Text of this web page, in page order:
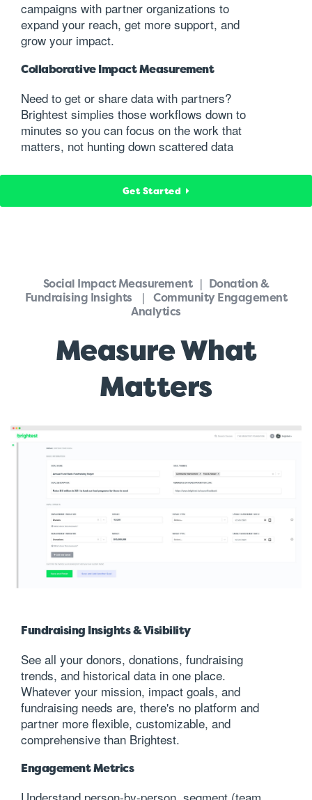
campaigns with partner organizations to
expand your reach, get more support, and
grow your impact.
Collaborative Impact Measurement
Need to get or share data with partners?
Brightest simplies those workflows down to
minutes so you can focus on the work that
matters, not hunting down scattered data
Get Started
Social Impact Measurement | Donation &
Fundraising Insights | Community Engagement
Analytics
Measure What
Matters
Fundraising Insights & Visibility
See all your donors, donations, fundraising
trends, and historical data in one place.
Whatever your mission, impact goals, and
fundraising needs are, there's no platform and
partner more flexible, customizable, and
comprehensive than Brightest.
Engagement Metrics